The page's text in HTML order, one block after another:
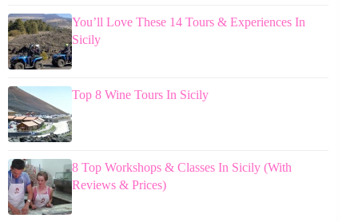
You’ll Love These 14 Tours & Experiences In
Sicily
Top 8 Wine Tours In Sicily
8 Top Workshops & Classes In Sicily (With
Reviews & Prices)